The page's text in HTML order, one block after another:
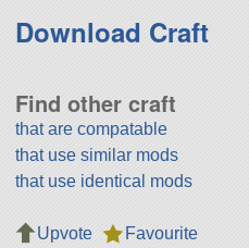
Download Craft
Find other craft
that are compatable
that use similar mods
that use identical mods
Upvote
Favourite